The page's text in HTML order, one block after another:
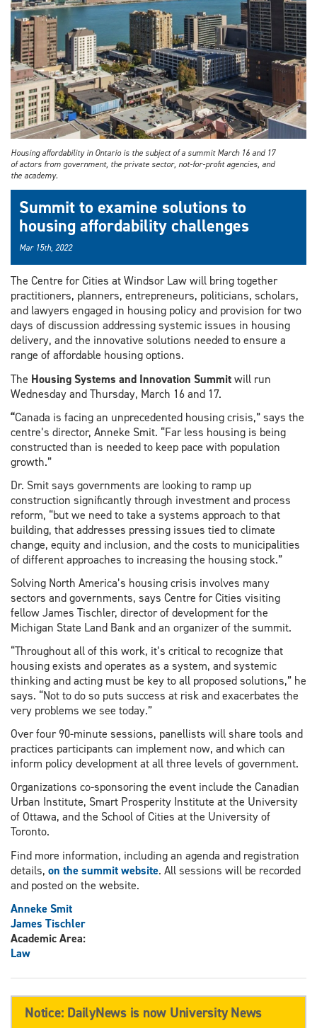
Housing affordability in Ontario is the subject of a summit March 16 and 17
of actors from government, the private sector, not-for-profit agencies, and
the academy.
Summit to examine solutions to
housing affordability challenges
Mar 15th, 2022
The Centre for Cities at Windsor Law will bring together
practitioners, planners, entrepreneurs, politicians, scholars,
and lawyers engaged in housing policy and provision for two
days of discussion addressing systemic issues in housing
delivery, and the innovative solutions needed to ensure a
range of affordable housing options.
The Housing Systems and Innovation Summitwill run
Wednesday and Thursday, March 16 and 17.
“Canada is facing an unprecedented housing crisis,” says the
centre’s director, Anneke Smit. “Far less housing is being
constructed than is needed to keep pace with population
growth.”
Dr. Smit says governments are looking to ramp up
construction significantly through investment and process
reform, “but we need to take a systems approach to that
building, that addresses pressing issues tied to climate
change, equity and inclusion, and the costs to municipalities
of different approaches to increasing the housing stock.”
Solving North America’s housing crisis involves many
sectors and governments, says Centre for Cities visiting
fellow James Tischler, director of development for the
Michigan State Land Bank and an organizer of the summit.
“Throughout all of this work, it’s critical to recognize that
housing exists and operates as a system, and systemic
thinking and acting must be key to all proposed solutions,” he
says. “Not to do so puts success at risk and exacerbates the
very problems we see today.”
Over four 90-minute sessions, panellists will share tools and
practices participants can implement now, and which can
inform policy development at all three levels of government.
Organizations co-sponsoring the event include the Canadian
Urban Institute, Smart Prosperity Institute at the University
of Ottawa, and the School of Cities at the University of
Toronto.
Find more information, including an agenda and registration
details, on the summit website. All sessions will be recorded
and posted on the website.
Anneke Smit
James Tischler
Academic Area:
Law
Notice: DailyNews is now University News